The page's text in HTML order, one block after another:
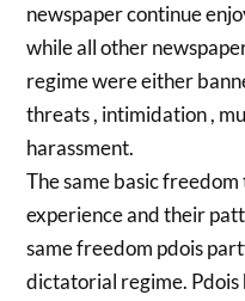
newspaper continue
while all other
regime were either
threats , intimidation ,
harassment.
The same basic
experience and their
same freedom pdois
dictatorial regime. Pdois